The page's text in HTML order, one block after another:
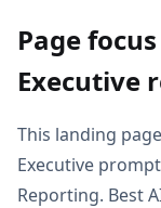
Page
Executive
This landing
Executive
Reporting. Best